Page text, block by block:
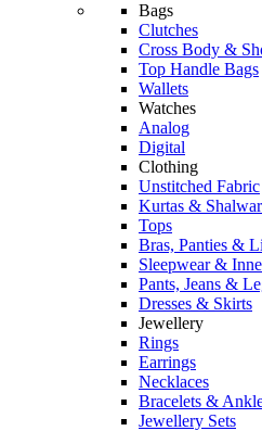
Bags
Clutches
Cross Body &
Top Handle Bags
Wallets
Watches
Analog
Digital
Clothing
Unstitched Fabric
Kurtas &
Tops
Bras, Panties &
Sleepwear &
Pants, Jeans &
Dresses & Skirts
Jewellery
Rings
Earrings
Necklaces
Bracelets &
Jewellery Sets